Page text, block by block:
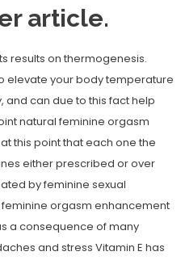
article.
results on thermogenesis.
elevate your body temperature
and can due to this fact help
natural feminine orgasm
this point that each one the
either prescribed or over
by feminine sexual
orgasm enhancement
a consequence of many
and stress Vitamin E has